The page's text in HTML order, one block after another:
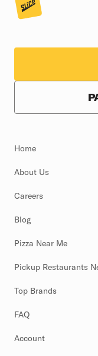
Home
About Us
Careers
Blog
Pizza Near Me
Pickup Restaurants
Top Brands
FAQ
Account